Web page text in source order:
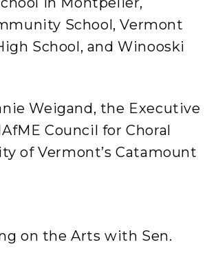
School, Vermont
School, and Winooski
Weigand, the Executive
Council for Choral
of Vermont’s Catamount
on the Arts with Sen.